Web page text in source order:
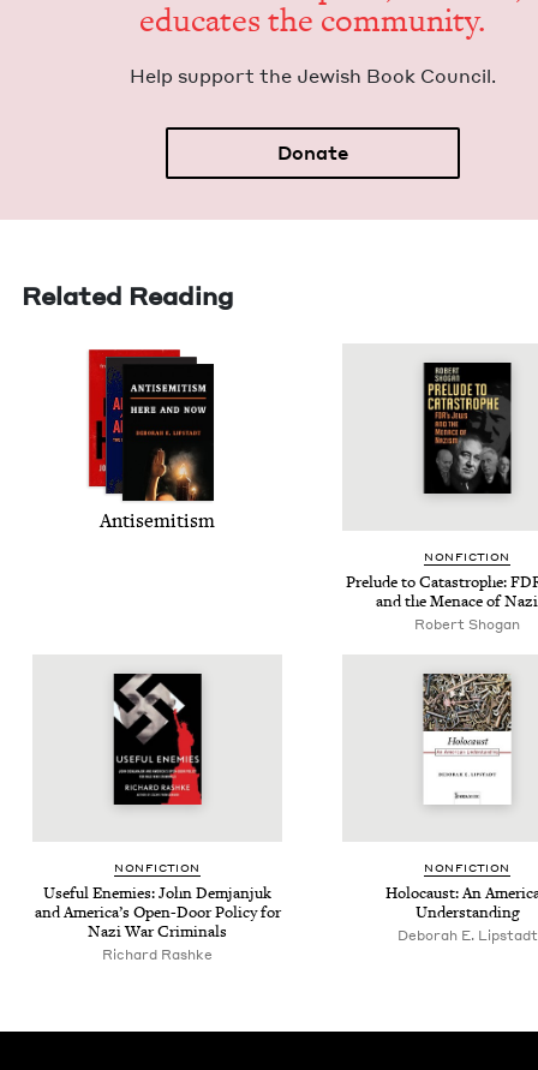
edu­cates the community.
Help sup­port the Jew­ish Book Council.
Donate
Related Reading
Anti­semitism
NON­FIC­TION
Pre­lude to Cat­a­stro­phe:
and the Men­ace of
Robert Shogan
NON­FIC­TION
Use­ful Ene­mies: John Dem­jan­juk
and Amer­i­ca’s Open-Door Pol­i­cy for
Nazi War Criminals
Richard Rashke
NON­FIC­TION
Holo­caust: An
Understanding
Deb­o­rah E. Lipstadt